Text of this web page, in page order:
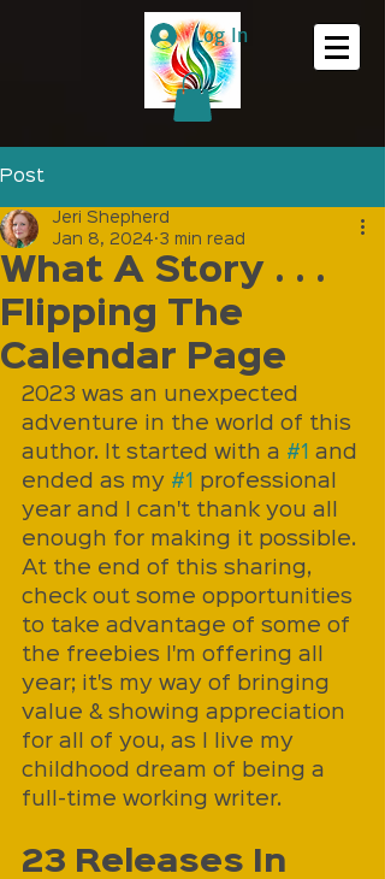
Log In
Post
What A Story . . .
Flipping The
Calendar Page
Jeri Shepherd
Jan 8, 2024 3 min read
2023 was an unexpected
adventure in the world of this
author. It started with a #1 and
ended as my #1 professional
year and I can't thank you all
enough for making it possible.
At the end of this sharing,
check out some opportunities
to take advantage of some of
the freebies I'm offering all
year; it's my way of bringing
value & showing appreciation
for all of you, as I live my
childhood dream of being a
full-time working writer.
23 Releases In